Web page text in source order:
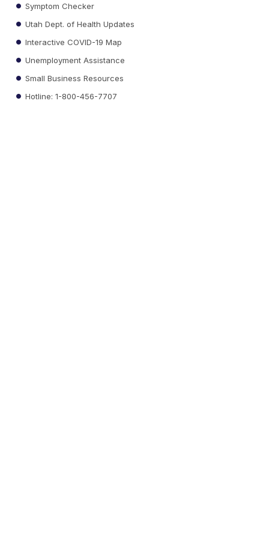
Symptom Checker
Utah Dept. of Health Updates
Interactive COVID-19 Map
Unemployment Assistance
Small Business Resources
Hotline: 1-800-456-7707